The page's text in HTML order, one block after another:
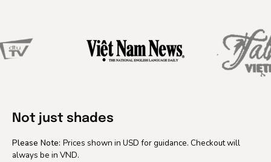
Not just shades
Please Note: Prices shown in USD for guidance. Checkout will
always be in VND.